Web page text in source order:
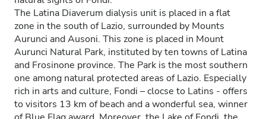
The Latina Diaverum dialysis unit is placed in a flat
zone in the south of Lazio, surrounded by Mounts
Aurunci and Ausoni. This zone is placed in Mount
Aurunci Natural Park, instituted by ten towns of Latina
and Frosinone province. The Park is the most southern
one among natural protected areas of Lazio. Especially
rich in arts and culture, Fondi – clocse to Latins - offers
to visitors 13 km of beach and a wonderful sea, winner